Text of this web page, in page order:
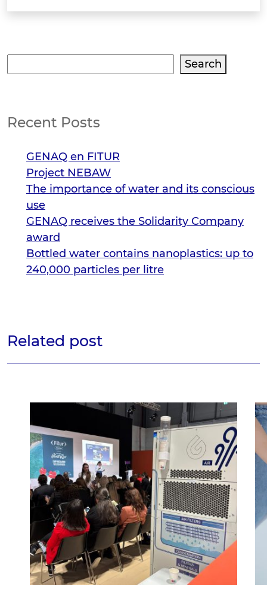
Search
Recent Posts
GENAQ en FITUR
Project NEBAW
The importance of water and its conscious
use
GENAQ receives the Solidarity Company
award
Bottled water contains nanoplastics: up to
240,000 particles per litre
Related post